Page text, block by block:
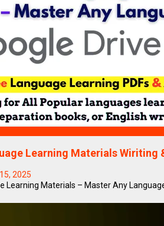
Learning Materials Wiriting
2025
Learning Materials – Master Any